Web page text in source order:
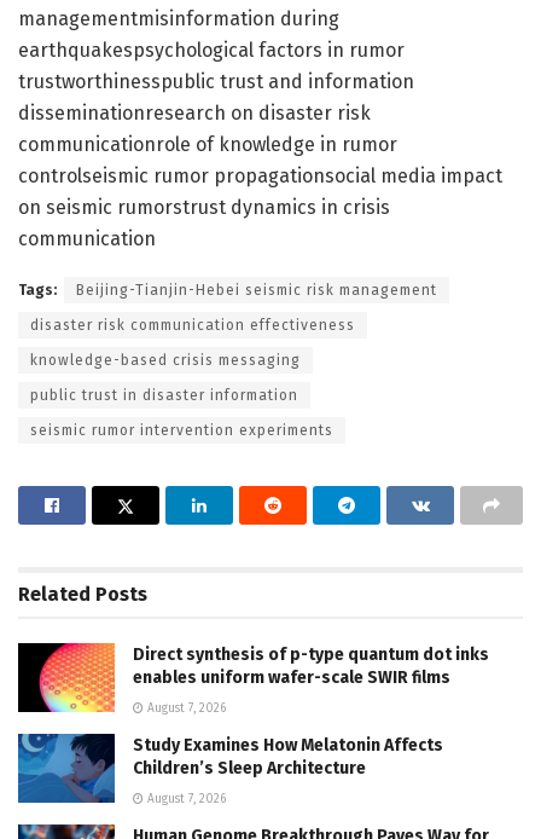
managementmisinformation during
earthquakespsychological factors in rumor
trustworthinesspublic trust and information
disseminationresearch on disaster risk
communicationrole of knowledge in rumor
controlseismic rumor propagationsocial media impact
on seismic rumorstrust dynamics in crisis
communication
Tags: Beijing-Tianjin-Hebei seismic risk management
disaster risk communication effectiveness
knowledge-based crisis messaging
public trust in disaster information
seismic rumor intervention experiments
Related Posts
Direct synthesis of p-type quantum dot inks
enables uniform wafer-scale SWIR films
August 7, 2026
Study Examines How Melatonin Affects
Children’s Sleep Architecture
August 7, 2026